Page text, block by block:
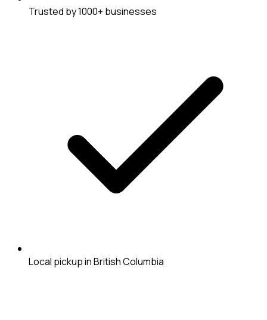
Trusted by 1000+ businesses
Local pickup in British Columbia